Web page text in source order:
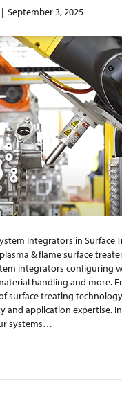
| September 3, 2025
Integrators in Surface
& flame surface
integrators configuring
handling and more.
surface treating
and application expertise.
systems…